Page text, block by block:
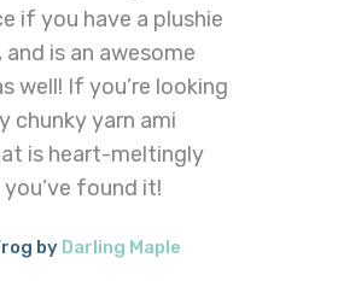
if you have a plushie
is an awesome
well! If you’re looking
chunky yarn ami
is heart-meltingly
found it!
by Darling Maple